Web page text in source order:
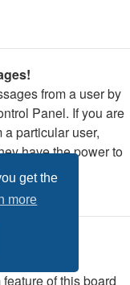
get the
more
from a user by
Panel. If you are
particular user,
have the power to
email from
of this board